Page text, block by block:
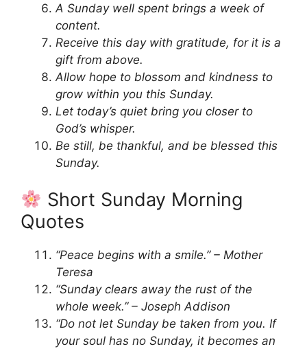
A Sunday well spent brings a week of
content.
Receive this day with gratitude, for it is a
gift from above.
Allow hope to blossom and kindness to
grow within you this Sunday.
Let today’s quiet bring you closer to
God’s whisper.
Be still, be thankful, and be blessed this
Sunday.
Short Sunday Morning
Quotes
“Peace begins with a smile.” – Mother
Teresa
“Sunday clears away the rust of the
whole week.” – Joseph Addison
“Do not let Sunday be taken from you. If
your soul has no Sunday, it becomes an